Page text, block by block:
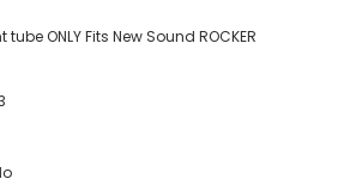
ONLY Fits New Sound ROCKER